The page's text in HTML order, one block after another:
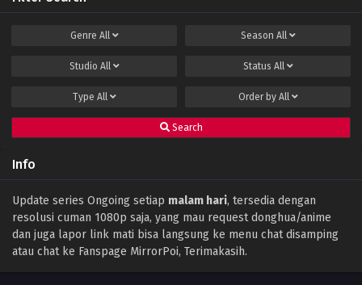
Eps 84 - December 11, 2023
Throne of Seal Episode 83 Subtitle
Eps 83 - December 11, 2023
Throne of Seal Episode 82 Subtitle
Throne of Seal Episode 81 Subtitle Indonesia
Eps 81 - November 16, 2023
Genre All Season All
Studio All Status All
Type All Order by All
Search
Info
Update series Ongoing setiap malam hari, tersedia dengan
resolusi cuman 1080p saja, yang mau request donghua/anime
dan juga lapor link mati bisa langsung ke menu chat disamping
atau chat ke Fanspage MirrorPoi, Terimakasih.